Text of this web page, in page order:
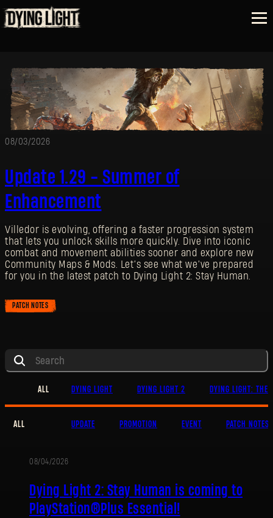
08/03/2026
Update 1.29 - Summer of
Enhancement
Villedor is evolving, offering a faster progression system
that lets you unlock skills more quickly. Dive into iconic
combat and movement abilities sooner and explore new
Community Maps & Mods. Let’s see what we’ve prepared
for you in the latest patch to Dying Light 2: Stay Human.
PATCH NOTES
ALL DYING LIGHT DYING LIGHT 2 DYING LIGHT: THE
ALL UPDATE PROMOTION EVENT PATCH NOTES
08/04/2026
Dying Light 2: Stay Human is coming to
PlayStation®Plus Essential!